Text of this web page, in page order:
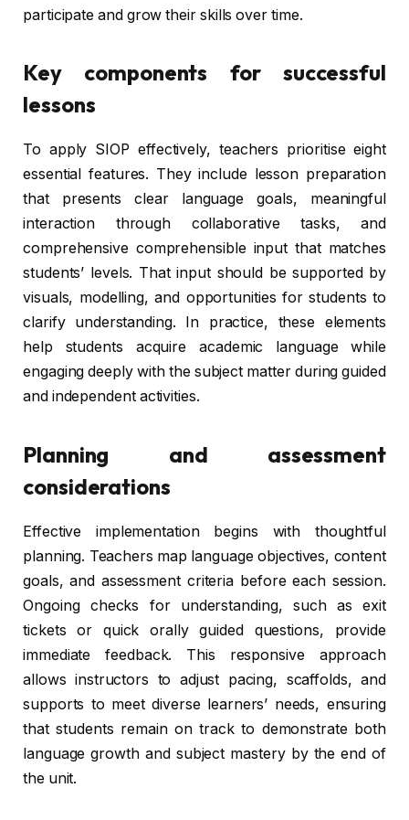
participate and grow their skills over time.
Key components for successful
lessons
To apply SIOP effectively, teachers prioritise eight
essential features. They include lesson preparation
that presents clear language goals, meaningful
interaction through collaborative tasks, and
comprehensive comprehensible input that matches
students’ levels. That input should be supported by
visuals, modelling, and opportunities for students to
clarify understanding. In practice, these elements
help students acquire academic language while
engaging deeply with the subject matter during guided
and independent activities.
Planning and assessment
considerations
Effective implementation begins with thoughtful
planning. Teachers map language objectives, content
goals, and assessment criteria before each session.
Ongoing checks for understanding, such as exit
tickets or quick orally guided questions, provide
immediate feedback. This responsive approach
allows instructors to adjust pacing, scaffolds, and
supports to meet diverse learners’ needs, ensuring
that students remain on track to demonstrate both
language growth and subject mastery by the end of
the unit.